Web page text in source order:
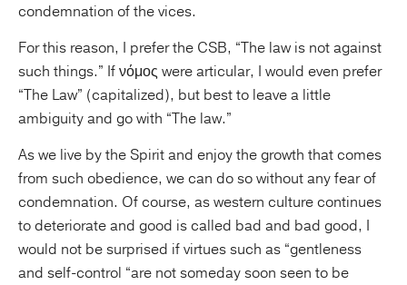
condemnation of the vices.
For this reason, I prefer the CSB, “The law is not against
such things.” If νόμος were articular, I would even prefer
“The Law” (capitalized), but best to leave a little
ambiguity and go with “The law.”
As we live by the Spirit and enjoy the growth that comes
from such obedience, we can do so without any fear of
condemnation. Of course, as western culture continues
to deteriorate and good is called bad and bad good, I
would not be surprised if virtues such as “gentleness
and self-control “are not someday soon seen to be